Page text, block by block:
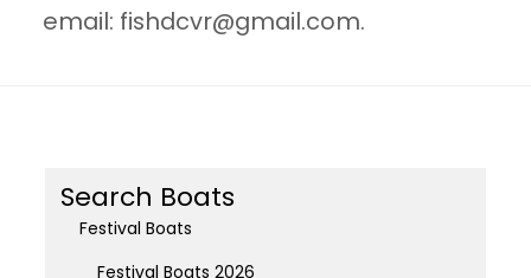
email: fishdcvr@gmail.com.
Search Boats
Festival Boats
Festival Boats 2026